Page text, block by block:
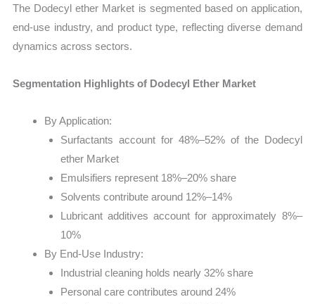
The Dodecyl ether Market is segmented based on application,
end-use industry, and product type, reflecting diverse demand
dynamics across sectors.
Segmentation Highlights of Dodecyl Ether Market
By Application:
Surfactants account for 48%–52% of the Dodecyl
ether Market
Emulsifiers represent 18%–20% share
Solvents contribute around 12%–14%
Lubricant additives account for approximately 8%–
10%
By End-Use Industry:
Industrial cleaning holds nearly 32% share
Personal care contributes around 24%